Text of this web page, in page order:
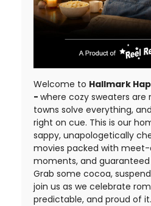
Welcome to Hallmark
- where cozy sweaters are
towns solve everything,
right on cue. This is our
sappy, unapologetically
movies packed with
moments, and guaranteed
Grab some cocoa,
join us as we celebrate
predictable, and proud of it.